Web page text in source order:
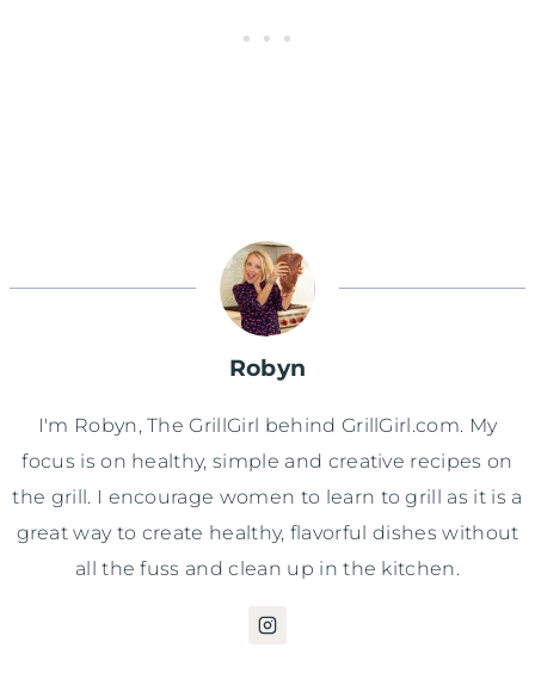
Robyn
I'm Robyn, The GrillGirl behind GrillGirl.com. My
focus is on healthy, simple and creative recipes on
the grill. I encourage women to learn to grill as it is a
great way to create healthy, flavorful dishes without
all the fuss and clean up in the kitchen.